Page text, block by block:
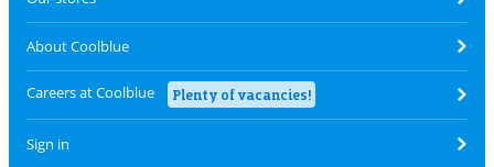
About Coolblue
Careers at Coolblue Plenty of vacancies!
Sign in